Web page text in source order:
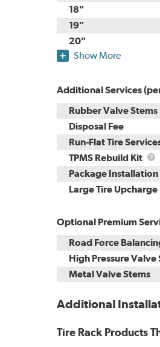
18"
19"
20"
Show More
Additional Services
Rubber Valve Stems
Disposal Fee
Run-Flat Tire
TPMS Rebuild Kit
Package Installation
Large Tire Upcharge
Optional Premium
Road Force
High Pressure Valve
Metal Valve Stems
Additional
Tire Rack Products